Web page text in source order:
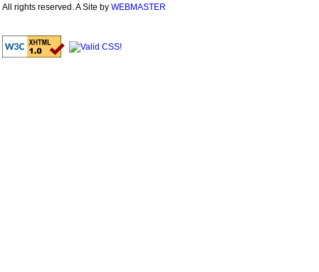
All rights reserved. A Site by WEBMASTER